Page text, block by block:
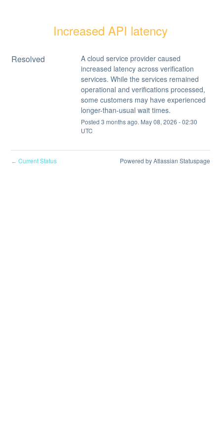
Increased API latency
Resolved
A cloud service provider caused
increased latency across verification
services. While the services remained
operational and verifications processed,
some customers may have experienced
longer-than-usual wait times.
Posted 3 months ago. May08, 2026 -02:30
UTC
← Current Status Powered by Atlassian Statuspage